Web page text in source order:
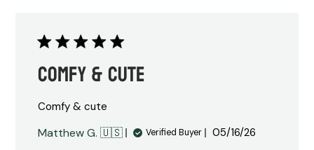
Comfy & cute
Comfy & cute
Matthew G. 🇺🇸 Verified Buyer
Published
05/16/26